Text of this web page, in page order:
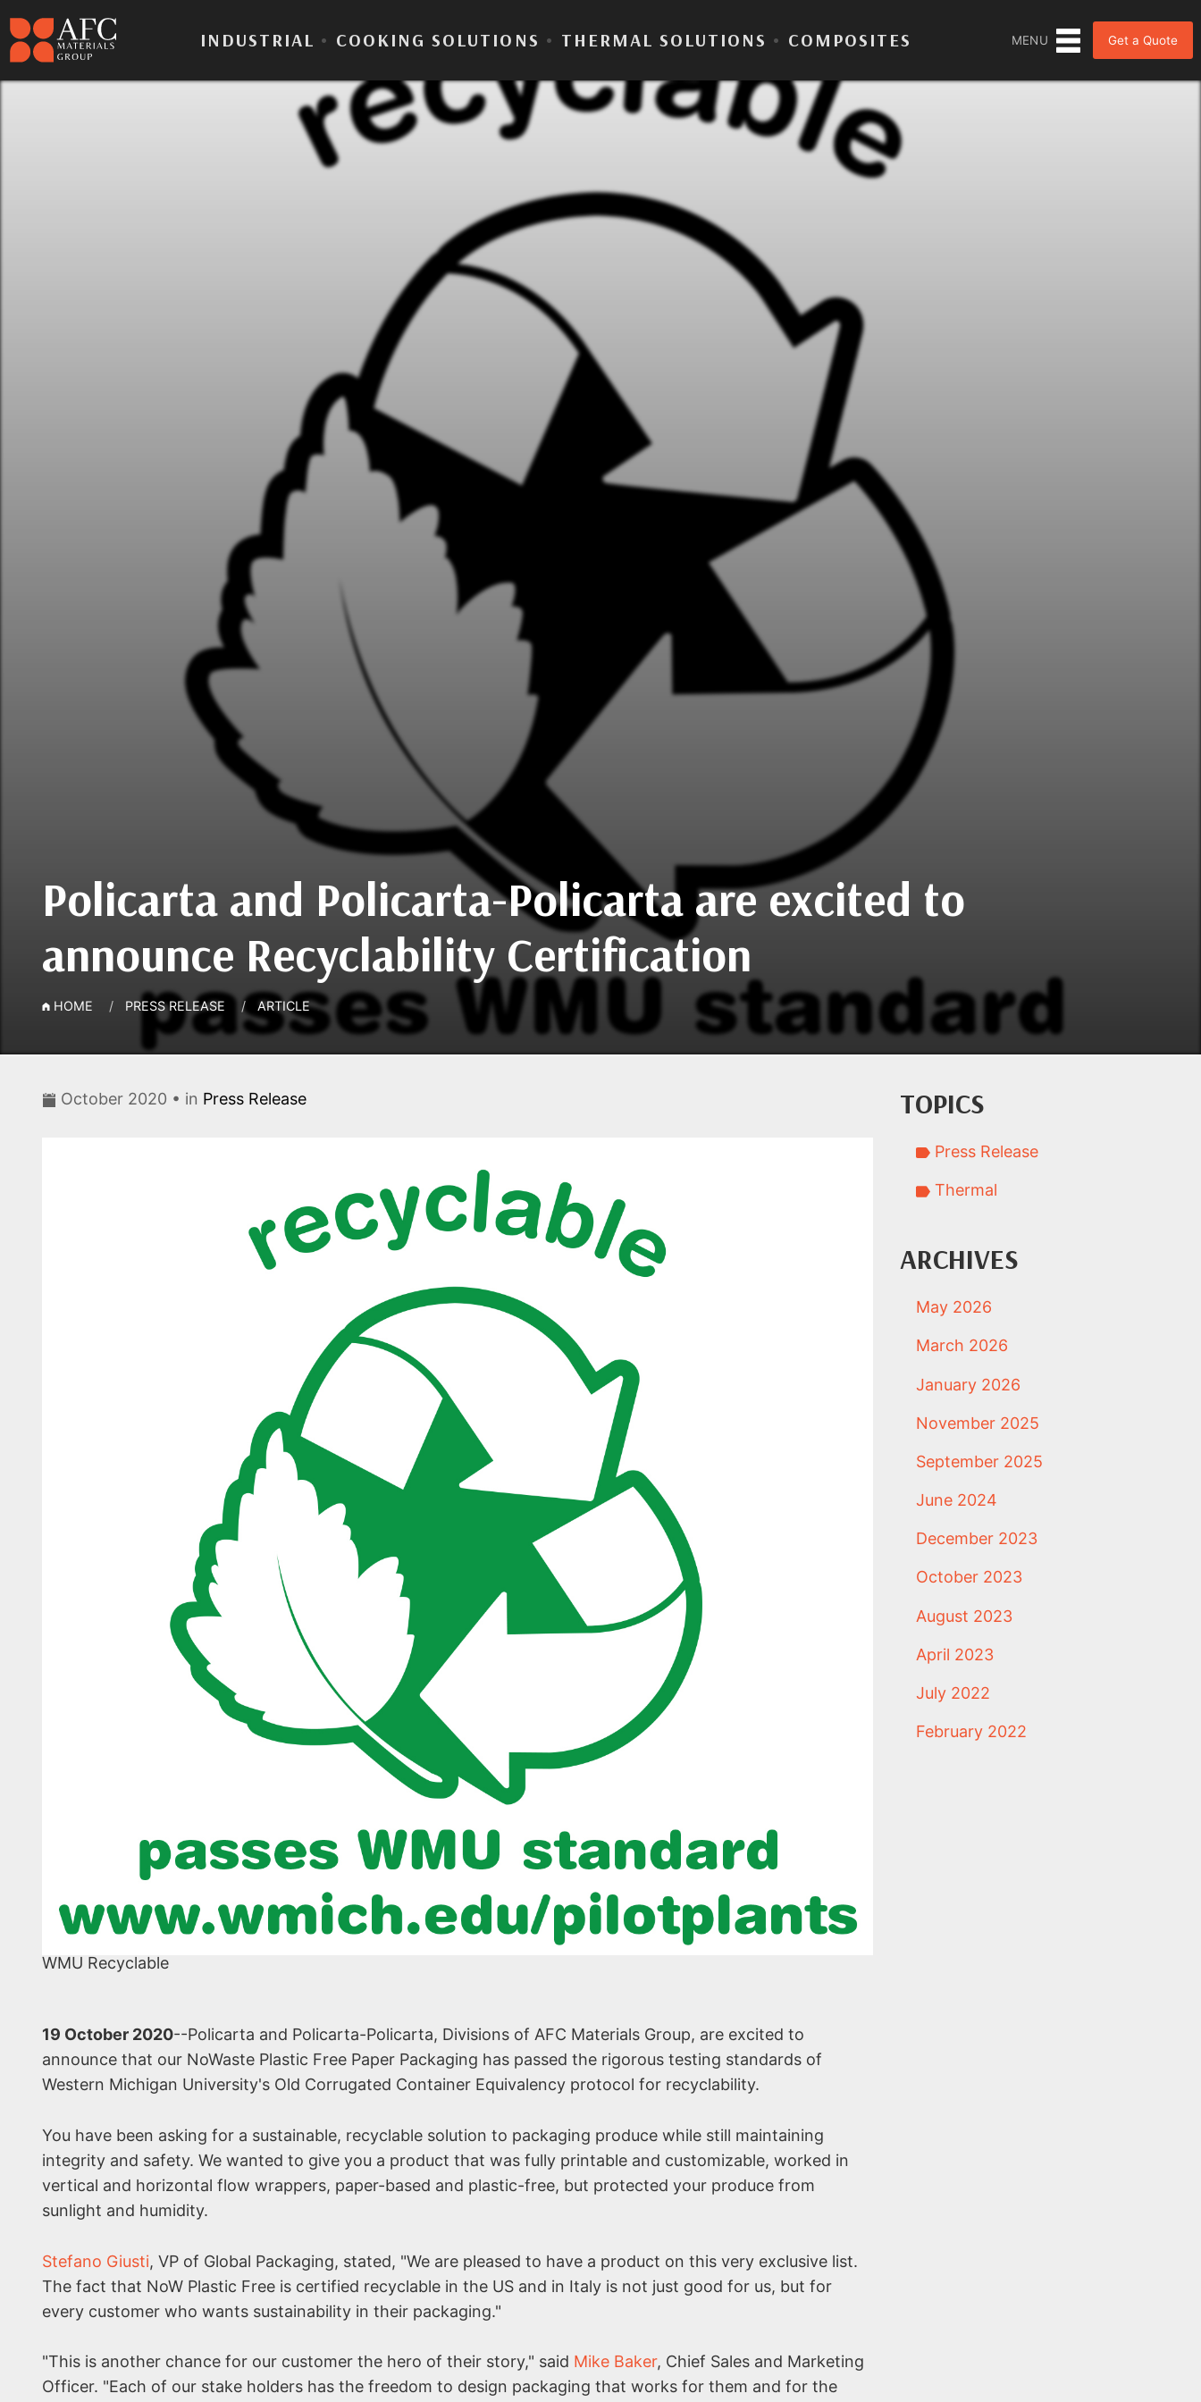
INDUSTRIAL • COOKING SOLUTIONS • THERMAL SOLUTIONS • COMPOSITES MENU Get a Quote
Policarta and Policarta-Policarta are excited to
announce Recyclability Certification
HOME PRESS RELEASE ARTICLE
October 2020 • in Press Release
WMU Recyclable
19 October 2020--Policarta and Policarta-Policarta, Divisions of AFC Materials Group, are excited to
announce that our NoWaste Plastic Free Paper Packaging has passed the rigorous testing standards of
Western Michigan University's Old Corrugated Container Equivalency protocol for recyclability.
You have been asking for a sustainable, recyclable solution to packaging produce while still maintaining
integrity and safety. We wanted to give you a product that was fully printable and customizable, worked in
vertical and horizontal flow wrappers, paper-based and plastic-free, but protected your produce from
sunlight and humidity.
Stefano Giusti, VP of Global Packaging, stated, "We are pleased to have a product on this very exclusive list.
The fact that NoW Plastic Free is certified recyclable in the US and in Italy is not just good for us, but for
every customer who wants sustainability in their packaging."
"This is another chance for our customer the hero of their story," said Mike Baker, Chief Sales and Marketing
Officer. "Each of our stake holders has the freedom to design packaging that works for them and for the
TOPICS
Press Release
Thermal
ARCHIVES
May 2026
March 2026
January 2026
November 2025
September 2025
June 2024
December 2023
October 2023
August 2023
April 2023
July 2022
February 2022